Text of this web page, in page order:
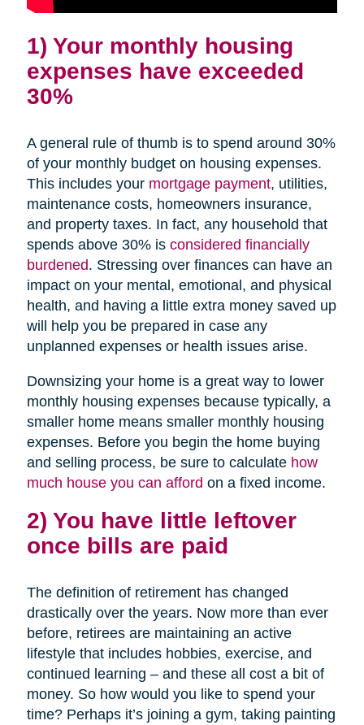
1) Your monthly housing
expenses have exceeded
30%
A general rule of thumb is to spend around 30%
of your monthly budget on housing expenses.
This includes your mortgage payment, utilities,
maintenance costs, homeowners insurance,
and property taxes. In fact, any household that
spends above 30% is considered financially
burdened. Stressing over finances can have an
impact on your mental, emotional, and physical
health, and having a little extra money saved up
will help you be prepared in case any
unplanned expenses or health issues arise.
Downsizing your home is a great way to lower
monthly housing expenses because typically, a
smaller home means smaller monthly housing
expenses. Before you begin the home buying
and selling process, be sure to calculate how
much house you can afford on a fixed income.
2) You have little leftover
once bills are paid
The definition of retirement has changed
drastically over the years. Now more than ever
before, retirees are maintaining an active
lifestyle that includes hobbies, exercise, and
continued learning – and these all cost a bit of
money. So how would you like to spend your
time? Perhaps it’s joining a gym, taking painting